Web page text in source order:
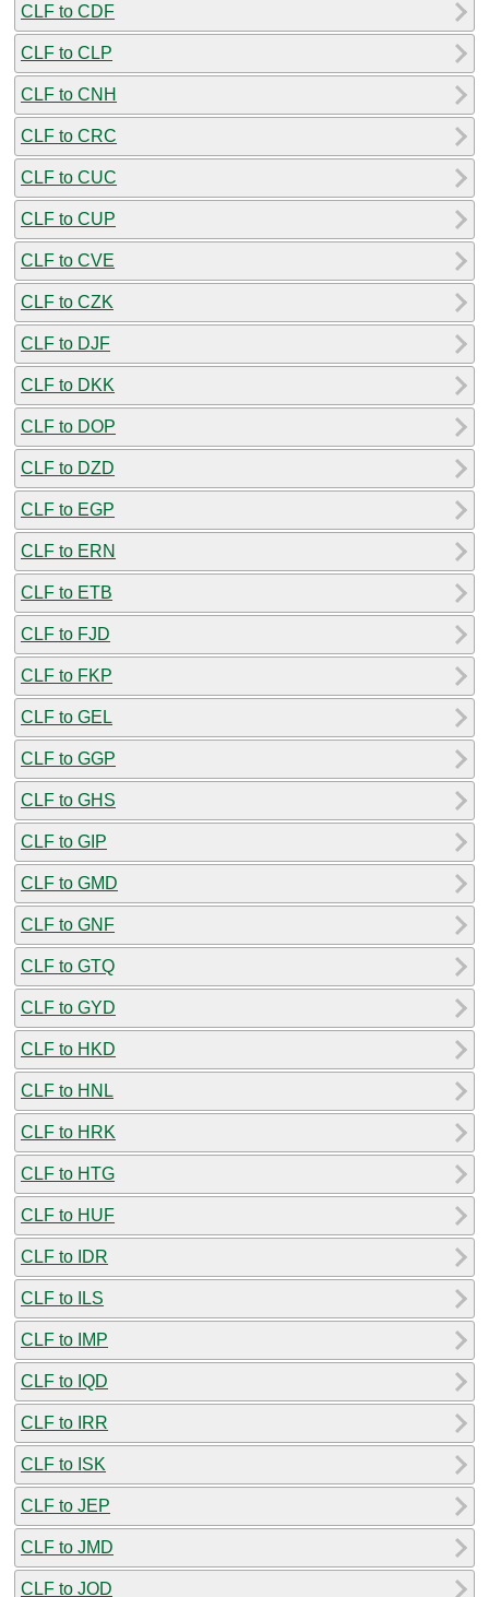
CLF to CDF
CLF to CLP
CLF to CNH
CLF to CRC
CLF to CUC
CLF to CUP
CLF to CVE
CLF to CZK
CLF to DJF
CLF to DKK
CLF to DOP
CLF to DZD
CLF to EGP
CLF to ERN
CLF to ETB
CLF to FJD
CLF to FKP
CLF to GEL
CLF to GGP
CLF to GHS
CLF to GIP
CLF to GMD
CLF to GNF
CLF to GTQ
CLF to GYD
CLF to HKD
CLF to HNL
CLF to HRK
CLF to HTG
CLF to HUF
CLF to IDR
CLF to ILS
CLF to IMP
CLF to IQD
CLF to IRR
CLF to ISK
CLF to JEP
CLF to JMD
CLF to JOD